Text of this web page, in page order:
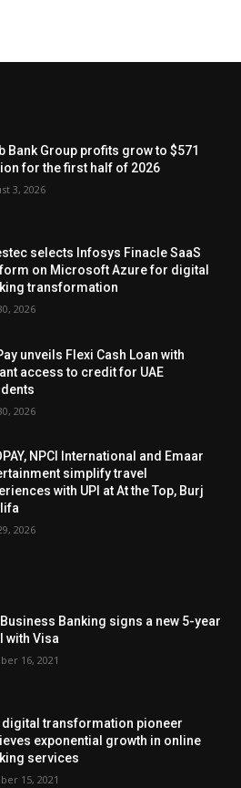
Bank Group profits grow to $571
for the first half of 2026
3, 2026
selects Infosys Finacle SaaS
on Microsoft Azure for digital
transformation
2026
unveils Flexi Cash Loan with
access to credit for UAE
2026
NPCI International and Emaar
simplify travel
with UPI at At the Top, Burj
2026
Business Banking signs a new 5-year
with Visa
16, 2021
digital transformation pioneer
exponential growth in online
services
15, 2021